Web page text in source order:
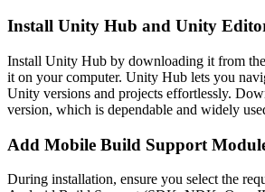
Install Unity Hub and Unity
Install Unity Hub by downloading it from
it on your computer. Unity Hub lets you
Unity versions and projects effortlessly.
version, which is dependable and widely
Add Mobile Build Support
During installation, ensure you select the